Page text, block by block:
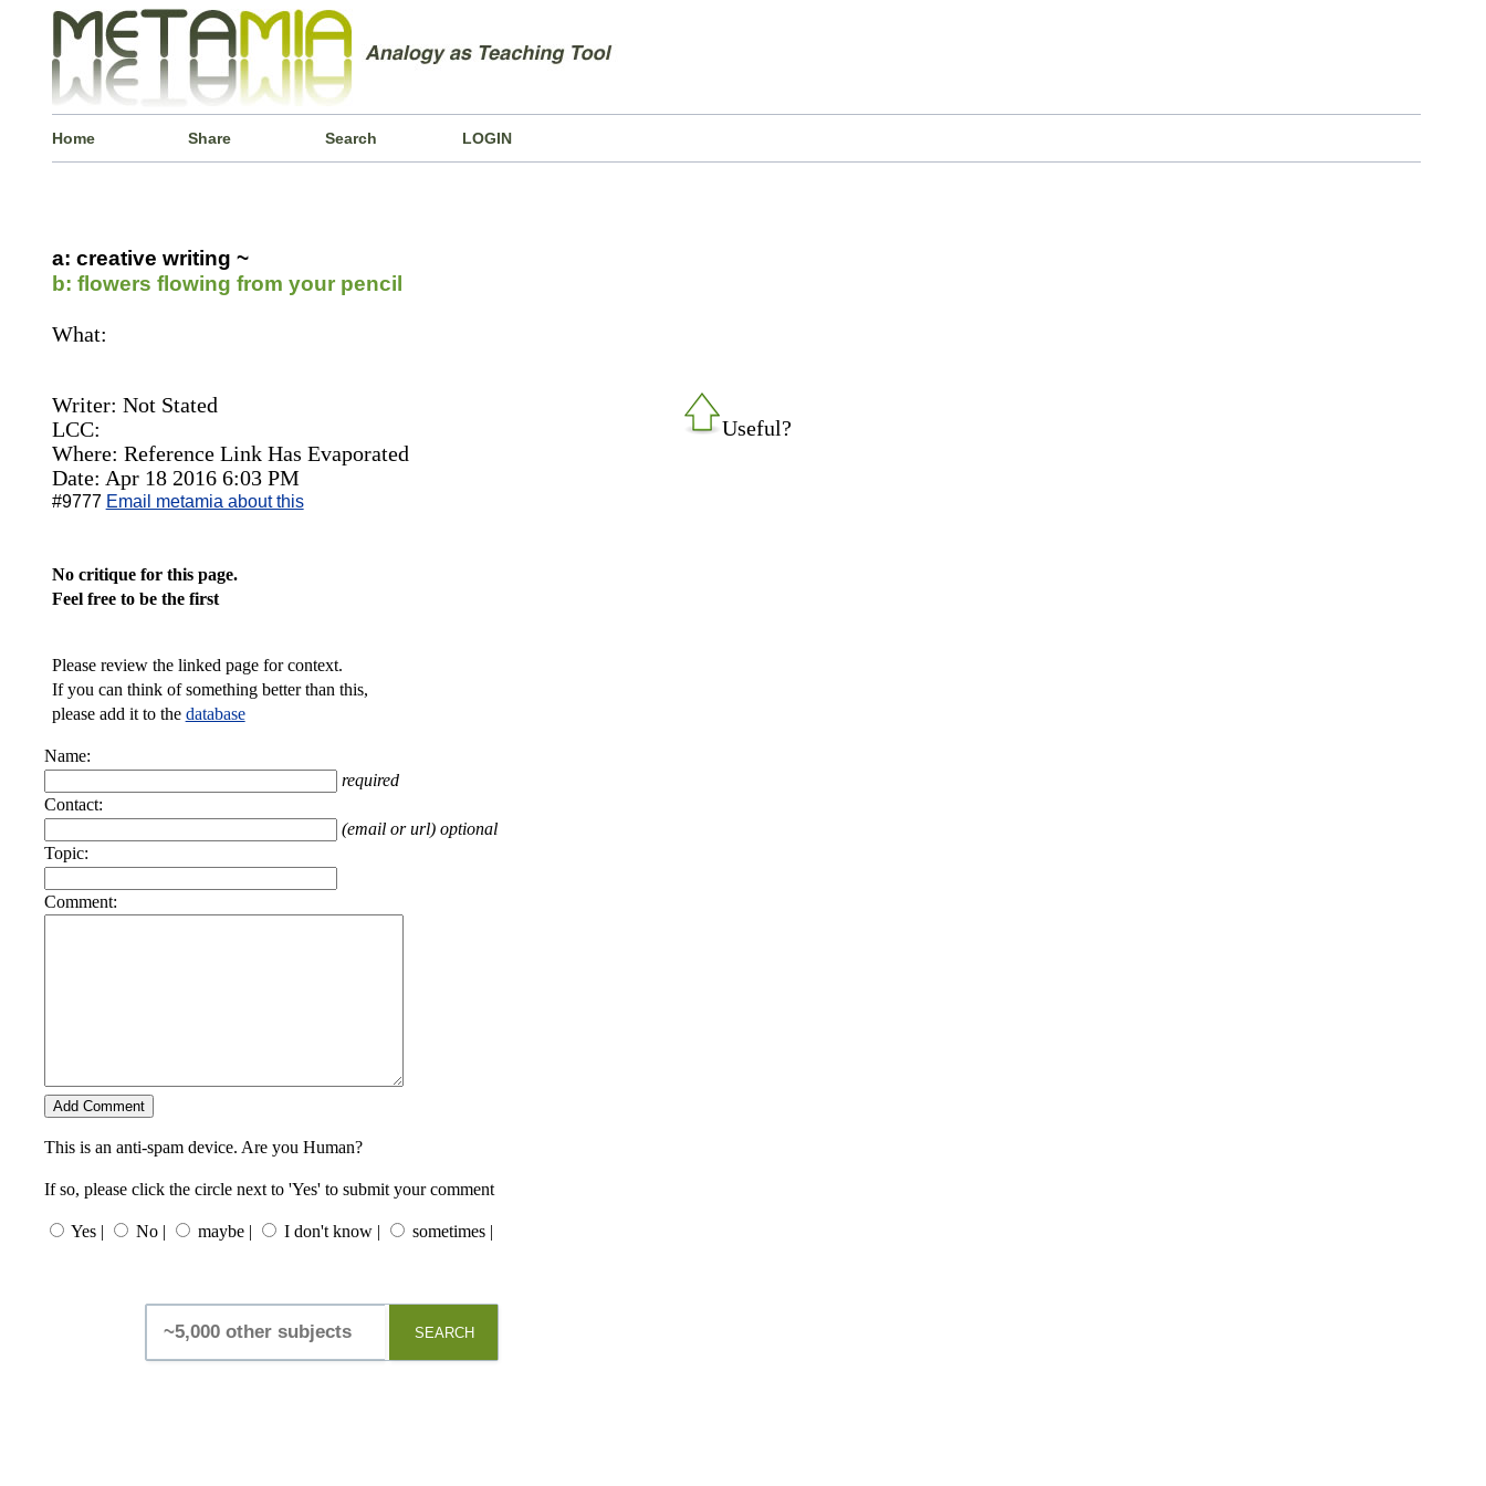
Home Share Search LOGIN
a: creative writing ~
b: flowers flowing from your pencil
What:
Useful?
Writer: Not Stated
LCC:
Where: Reference Link Has Evaporated
Date: Apr 18 2016 6:03 PM
#9777 Email metamia about this
No critique for this page.
Feel free to be the first
Please review the linked page for context.
If you can think of something better than this,
please add it to the database
Name:
required
Contact:
(email or url) optional
Topic:
Comment:
This is an anti-spam device. Are you Human?
If so, please click the circle next to 'Yes' to submit your comment
Yes | No | maybe | I don't know | sometimes |
SEARCH